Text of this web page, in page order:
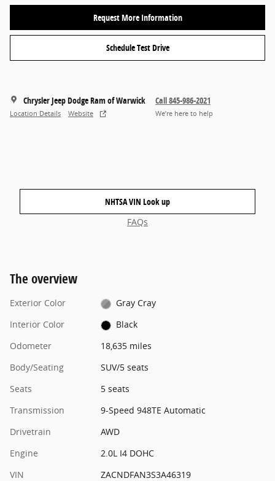
Request More Information
Schedule Test Drive
Chrysler Jeep Dodge Ram of Warwick
Location Details Website
Call 845-986-2021
We’re here to help
NHTSA VIN Look up
FAQs
The overview
Exterior Color
Gray Cray
Interior Color
Black
Odometer
18,635 miles
Body/Seating
SUV/5 seats
Seats
5 seats
Transmission
9-Speed 948TE Automatic
Drivetrain
AWD
Engine
2.0L I4 DOHC
VIN
ZACNDFAN3S3A46319